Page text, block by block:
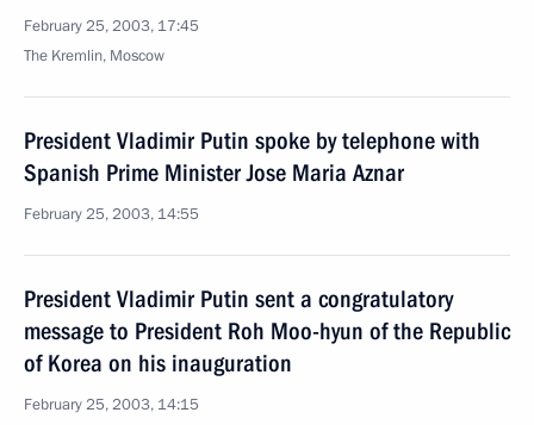
February 25, 2003, 17:45
The Kremlin, Moscow
President Vladimir Putin spoke by telephone with
Spanish Prime Minister Jose Maria Aznar
February 25, 2003, 14:55
President Vladimir Putin sent a congratulatory
message to President Roh Moo-hyun of the Republic
of Korea on his inauguration
February 25, 2003, 14:15